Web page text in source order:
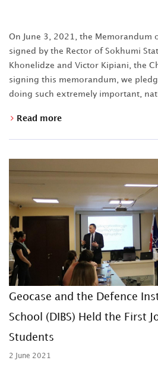
On June 3, 2021, the Memorandum
signed by the Rector of Sokhumi
Khonelidze and Victor Kipiani, the
signing this memorandum, we
doing such extremely important,
Read more
Geocase and the Defence
School (DIBS) Held the First
Students
2 June 2021